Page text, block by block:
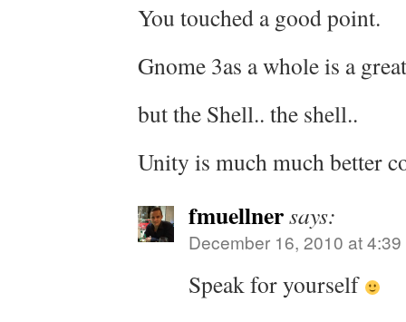
You touched a good point.
Gnome 3as a whole is a
but the Shell.. the shell..
Unity is much much better
fmuellnersays:
December 16, 2010 at
Speak for yourself